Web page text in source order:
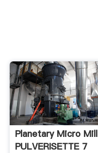
Planetary Micro Mill
PULVERISETTE 7